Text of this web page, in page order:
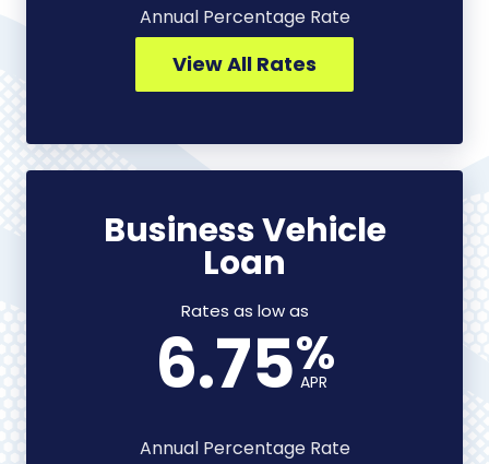
Annual Percentage Rate
View All Rates
Business
Business Vehicle
Loan
Rates as low as
6.75%
APR
Annual Percentage Rate